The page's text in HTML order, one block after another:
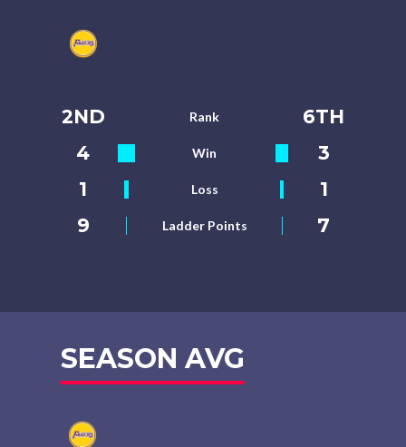
2ND Rank
6TH
4
Win
3
1
Loss
1
9
Ladder Points 7
SEASON AVG